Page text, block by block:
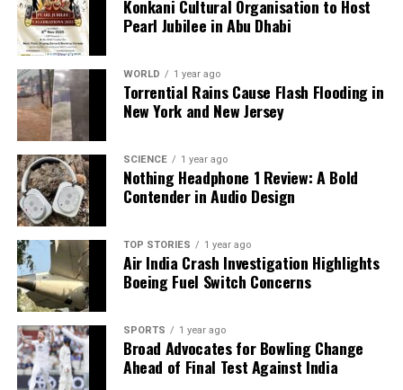
Konkani Cultural Organisation to Host
Pearl Jubilee in Abu Dhabi
WORLD 1 year ago
Torrential Rains Cause Flash Flooding in
New York and New Jersey
SCIENCE 1 year ago
Nothing Headphone 1 Review: A Bold
Contender in Audio Design
TOP STORIES 1 year ago
Air India Crash Investigation Highlights
Boeing Fuel Switch Concerns
SPORTS 1 year ago
Broad Advocates for Bowling Change
Ahead of Final Test Against India